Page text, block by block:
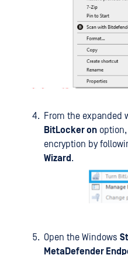
From the expanded
BitLocker on
encryption by
Wizard .
Open the Windows
MetaDefender